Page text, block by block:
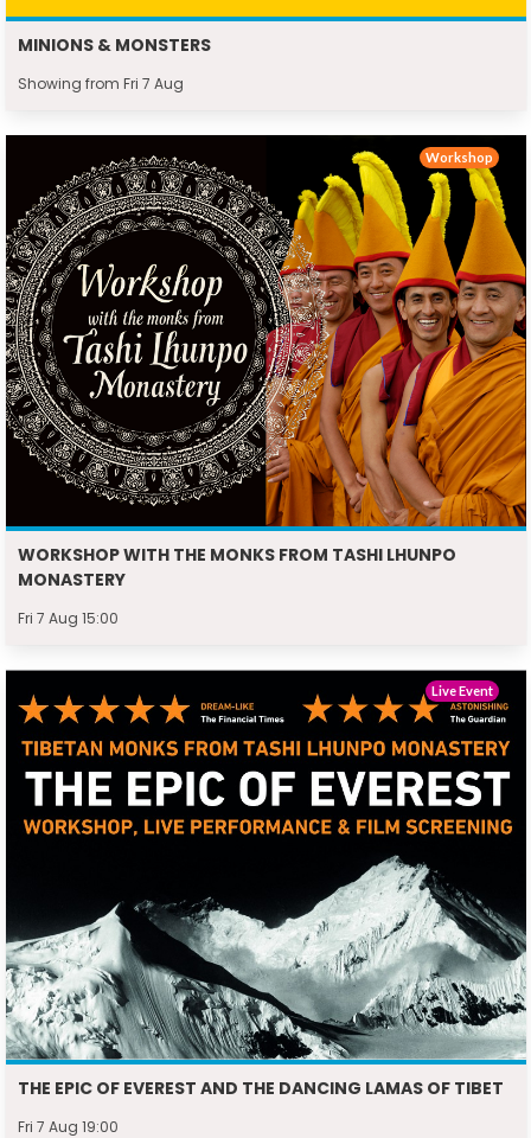
MINIONS & MONSTERS
Showing from Fri 7 Aug
WORKSHOP WITH THE MONKS FROM TASHI LHUNPO
MONASTERY
Fri 7 Aug 15:00
Workshop
THE EPIC OF EVEREST AND THE DANCING LAMAS OF TIBET
Fri 7 Aug 19:00
Live Event